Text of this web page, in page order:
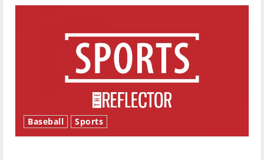
Baseball Sports